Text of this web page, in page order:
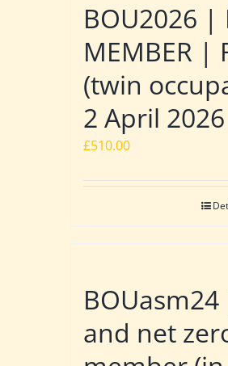
BOU2026 |
MEMBER |
(twin
2 April 2026
£510.00
and net